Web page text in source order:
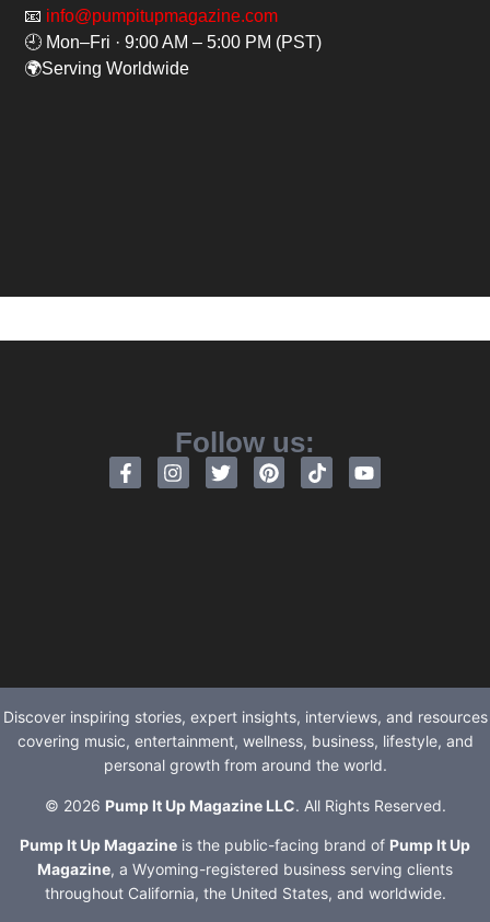
📧 info@pumpitupmagazine.com
🕘 Mon–Fri · 9:00 AM – 5:00 PM (PST)
🌍Serving Worldwide
Follow us:
Discover inspiring stories, expert insights, interviews, and resources
covering music, entertainment, wellness, business, lifestyle, and
personal growth from around the world.
© 2026 Pump It Up Magazine LLC. All Rights Reserved.
Pump It Up Magazine is the public-facing brand of Pump It Up
Magazine, a Wyoming-registered business serving clients
throughout California, the United States, and worldwide.